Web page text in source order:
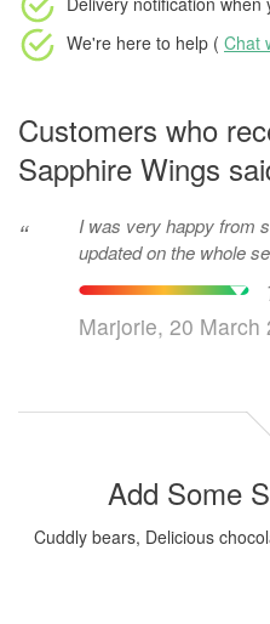
We're here to help ( Chat
Customers who
Sapphire Wings
“
I was very happy from
updated on the
Marjorie, 20 March
Add Some
Cuddly bears, Delicious